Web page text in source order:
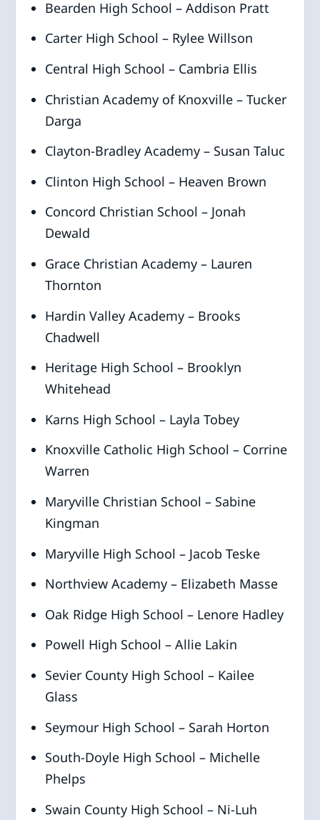
Bearden High School – Addison Pratt
Carter High School – Rylee Willson
Central High School – Cambria Ellis
Christian Academy of Knoxville – Tucker
Darga
Clayton-Bradley Academy – Susan Taluc
Clinton High School – Heaven Brown
Concord Christian School – Jonah
Dewald
Grace Christian Academy – Lauren
Thornton
Hardin Valley Academy – Brooks
Chadwell
Heritage High School – Brooklyn
Whitehead
Karns High School – Layla Tobey
Knoxville Catholic High School – Corrine
Warren
Maryville Christian School – Sabine
Kingman
Maryville High School – Jacob Teske
Northview Academy – Elizabeth Masse
Oak Ridge High School – Lenore Hadley
Powell High School – Allie Lakin
Sevier County High School – Kailee
Glass
Seymour High School – Sarah Horton
South-Doyle High School – Michelle
Phelps
Swain County High School – Ni-Luh